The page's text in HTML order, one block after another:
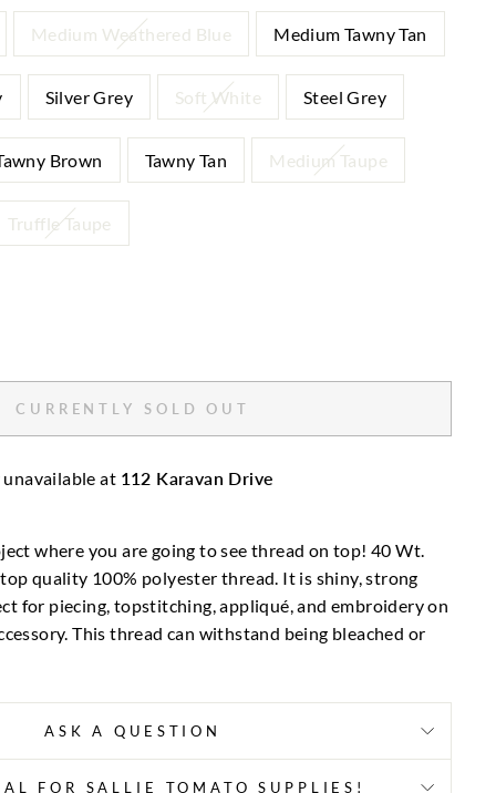
Medium Weathered Blue Medium Tawny Tan
Silver Grey Soft White Steel Grey
Brown Tawny Tan Medium Taupe
Truffle Taupe
CURRENTLY SOLD OUT
at 112 Karavan Drive
where you are going to see thread on top! 40 Wt.
quality 100% polyester thread. It is shiny, strong
for piecing, topstitching, appliqué, and embroidery on
This thread can withstand being bleached or
ASK A QUESTION
FOR SALLIE TOMATO SUPPLIES!